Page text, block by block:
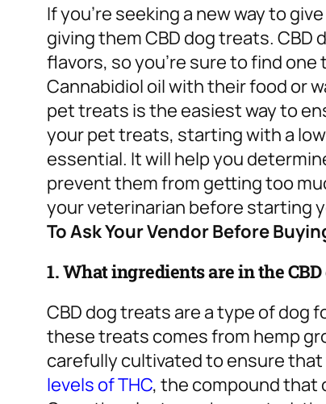
If you’re seeking a new way to
giving them CBD dog treats. CBD
flavors, so you’re sure to find one
Cannabidiol oil with their food or
pet treats is the easiest way to
your pet treats, starting with a
essential. It will help you
prevent them from getting too
your veterinarian before starting
To Ask Your Vendor Before
1. What ingredients are in the
CBD dog treats are a type of dog
these treats comes from hemp
carefully cultivated to ensure
levels of THC, the compound that